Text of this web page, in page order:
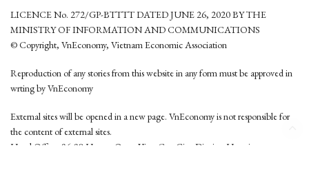
LICENCE No. 272/GP-BTTTT DATED JUNE 26, 2020 BY THE
MINISTRY OF INFORMATION AND COMMUNICATIONS
© Copyright, VnEconomy, Vietnam Economic Association
Reproduction of any stories from this website in any form must be approved in
wrting by VnEconomy
External sites will be opened in a new page. VnEconomy is not responsible for
the content of external sites.
Head Office: 96-98 Hoang Quoc Viet, Cau Giay District, Hanoi